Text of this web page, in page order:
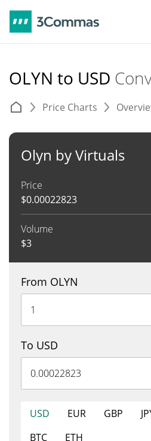
OLYN to USD
Price Charts
Olyn by Virtuals
Price
$0.00022823
Volume
$3
From OLYN
To USD
USD EUR GBP
BTC
ETH